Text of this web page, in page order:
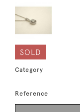
SOLD
Category
Reference